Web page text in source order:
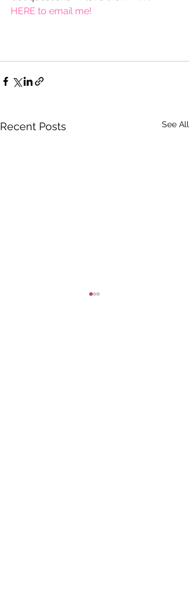
HERE to email me!
Recent Posts See All